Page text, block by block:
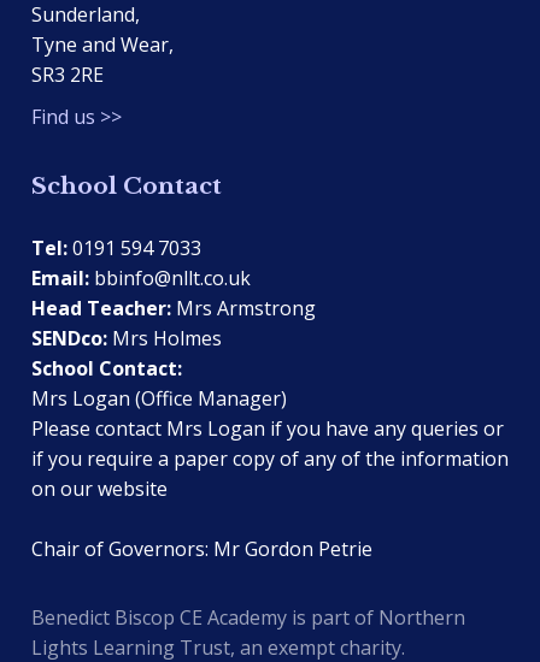
Sunderland,
Tyne and Wear,
SR3 2RE
Find us >>
School Contact
Tel:0191 594 7033
Email: bbinfo@nllt.co.uk
Head Teacher: Mrs Armstrong
SENDco: Mrs Holmes
School Contact:
Mrs Logan (Office Manager)
Please contact Mrs Logan if you have any queries or
if you require a paper copy of any of the information
on our website
Chair of Governors: Mr Gordon Petrie
Benedict Biscop CE Academy is part of Northern
Lights Learning Trust, an exempt charity.